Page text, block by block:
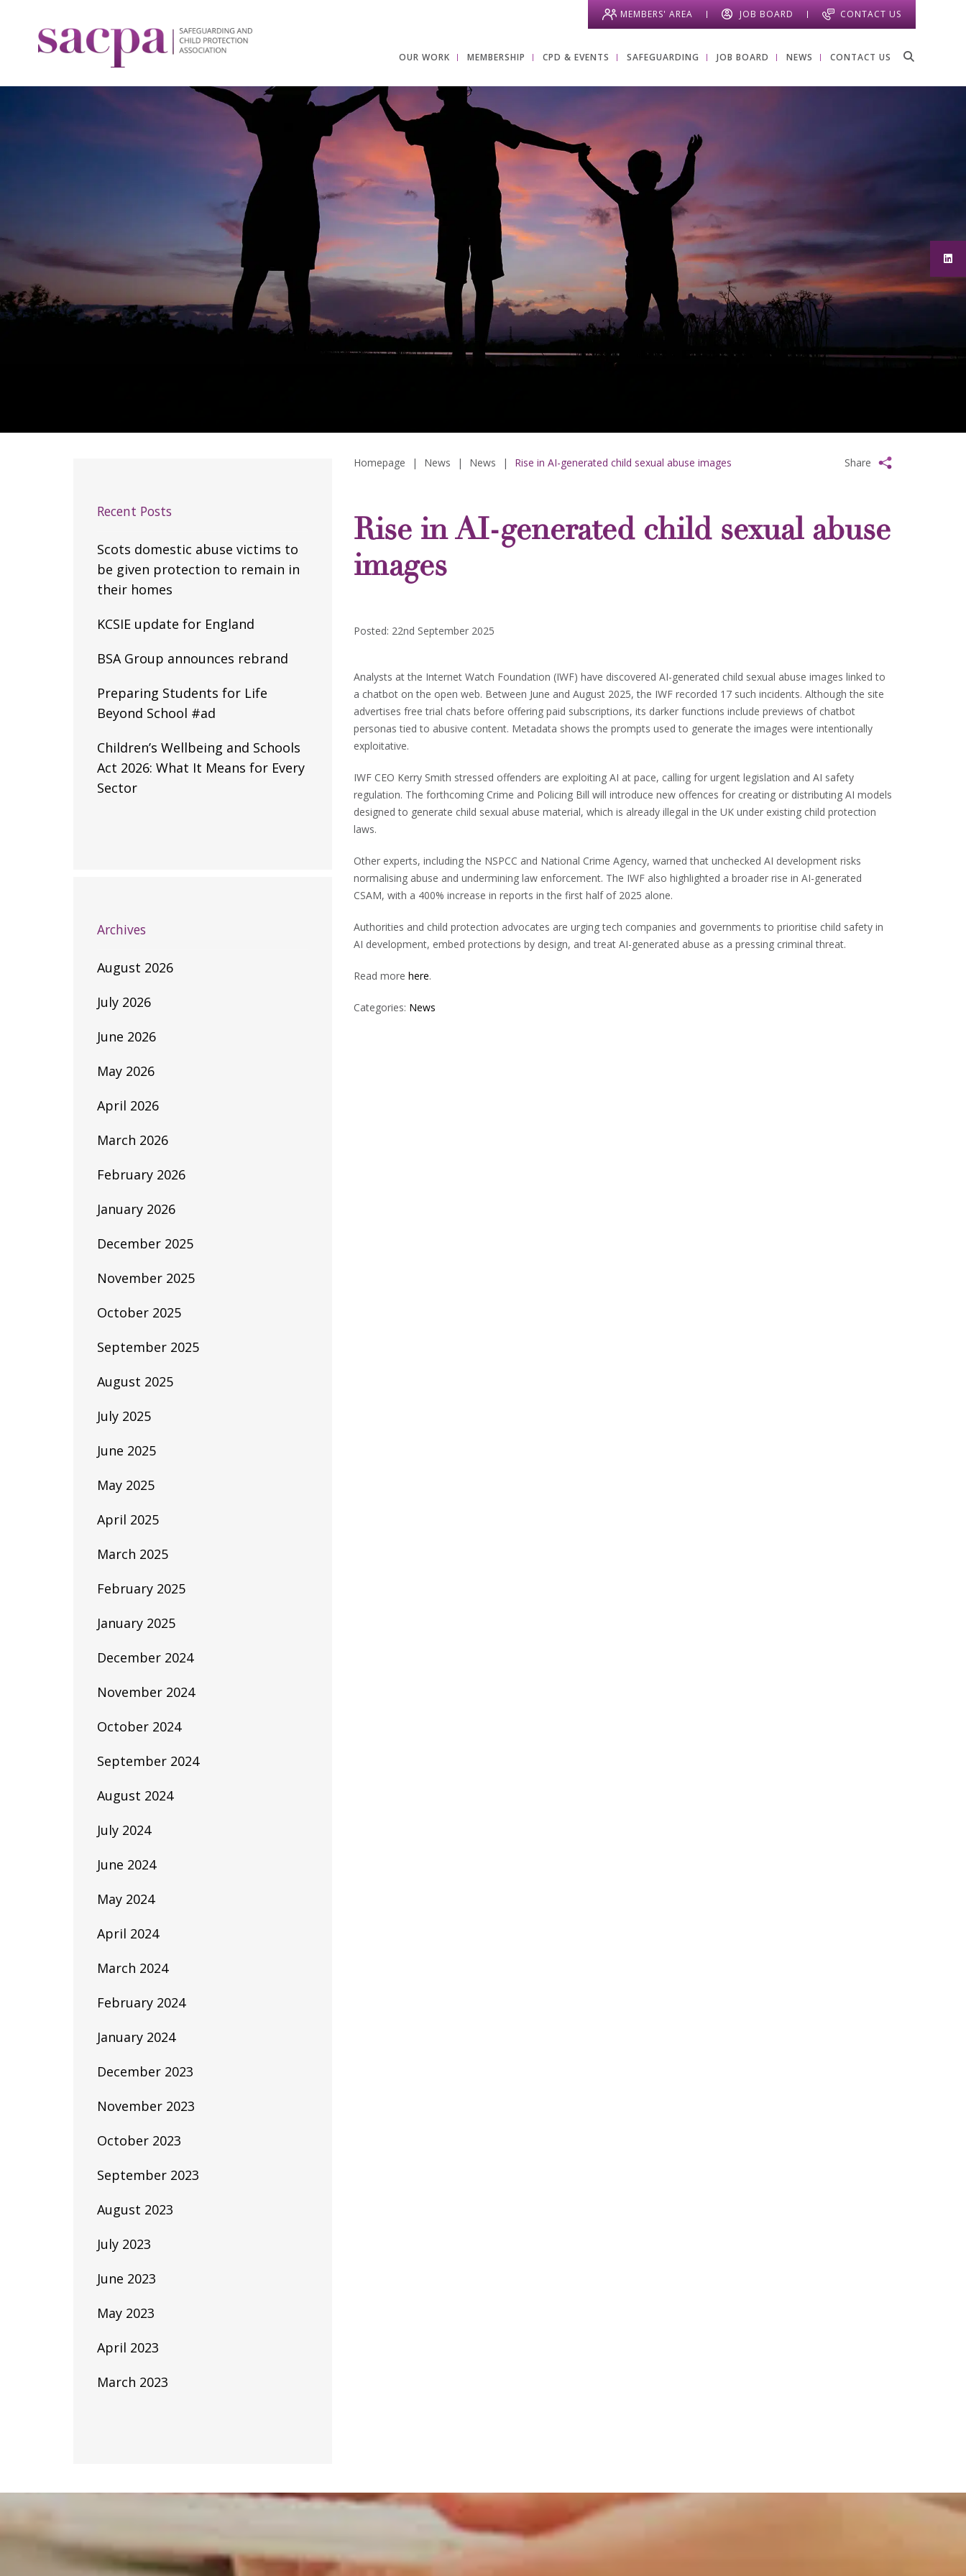
MEMBERS' AREA JOB BOARD CONTACT US
OUR WORK MEMBERSHIP CPD & EVENTS SAFEGUARDING JOB BOARD NEWS CONTACT US
Homepage | News | News | Rise in AI-generated child sexual abuse images Share
Rise in AI-generated child sexual abuse
images
Posted: 22nd September 2025
Analysts at the Internet Watch Foundation (IWF) have discovered AI-generated child sexual abuse images linked to
a chatbot on the open web. Between June and August 2025, the IWF recorded 17 such incidents. Although the site
advertises free trial chats before offering paid subscriptions, its darker functions include previews of chatbot
personas tied to abusive content. Metadata shows the prompts used to generate the images were intentionally
exploitative.
IWF CEO Kerry Smith stressed offenders are exploiting AI at pace, calling for urgent legislation and AI safety
regulation. The forthcoming Crime and Policing Bill will introduce new offences for creating or distributing AI models
designed to generate child sexual abuse material, which is already illegal in the UK under existing child protection
laws.
Other experts, including the NSPCC and National Crime Agency, warned that unchecked AI development risks
normalising abuse and undermining law enforcement. The IWF also highlighted a broader rise in AI-generated
CSAM, with a 400% increase in reports in the first half of 2025 alone.
Authorities and child protection advocates are urging tech companies and governments to prioritise child safety in
AI development, embed protections by design, and treat AI-generated abuse as a pressing criminal threat.
Read more here.
Categories: News
Recent Posts
Scots domestic abuse victims to
be given protection to remain in
their homes
KCSIE update for England
BSA Group announces rebrand
Preparing Students for Life
Beyond School #ad
Children’s Wellbeing and Schools
Act 2026: What It Means for Every
Sector
Archives
August 2026
July 2026
June 2026
May 2026
April 2026
March 2026
February 2026
January 2026
December 2025
November 2025
October 2025
September 2025
August 2025
July 2025
June 2025
May 2025
April 2025
March 2025
February 2025
January 2025
December 2024
November 2024
October 2024
September 2024
August 2024
July 2024
June 2024
May 2024
April 2024
March 2024
February 2024
January 2024
December 2023
November 2023
October 2023
September 2023
August 2023
July 2023
June 2023
May 2023
April 2023
March 2023